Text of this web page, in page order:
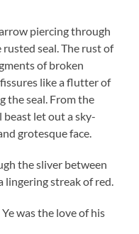
piercing through
seal. The rust of
of broken
like a flutter of
the seal. From the
beast let out a sky-
grotesque face.
the sliver between
lingering streak of red.
was the love of his